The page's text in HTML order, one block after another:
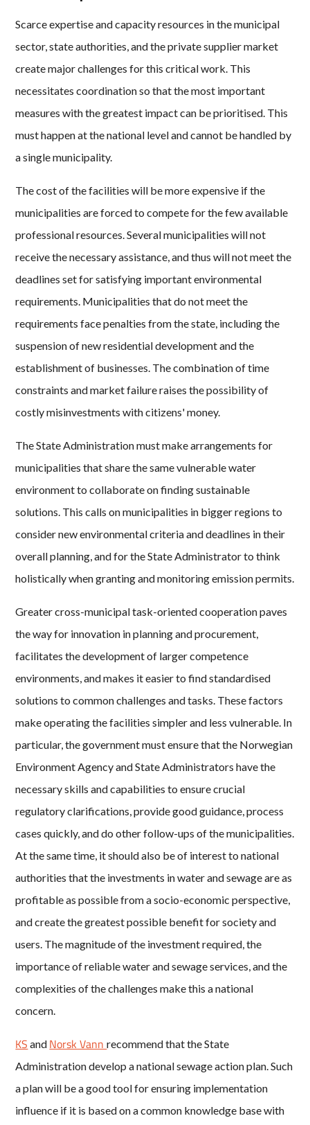
Scarce expertise and capacity resources in the municipal
sector, state authorities, and the private supplier market
create major challenges for this critical work. This
necessitates coordination so that the most important
measures with the greatest impact can be prioritised. This
must happen at the national level and cannot be handled by
a single municipality.
The cost of the facilities will be more expensive if the
municipalities are forced to compete for the few available
professional resources. Several municipalities will not
receive the necessary assistance, and thus will not meet the
deadlines set for satisfying important environmental
requirements. Municipalities that do not meet the
requirements face penalties from the state, including the
suspension of new residential development and the
establishment of businesses. The combination of time
constraints and market failure raises the possibility of
costly misinvestments with citizens' money.
The State Administration must make arrangements for
municipalities that share the same vulnerable water
environment to collaborate on finding sustainable
solutions. This calls on municipalities in bigger regions to
consider new environmental criteria and deadlines in their
overall planning, and for the State Administrator to think
holistically when granting and monitoring emission permits.
Greater cross-municipal task-oriented cooperation paves
the way for innovation in planning and procurement,
facilitates the development of larger competence
environments, and makes it easier to find standardised
solutions to common challenges and tasks. These factors
make operating the facilities simpler and less vulnerable. In
particular, the government must ensure that the Norwegian
Environment Agency and State Administrators have the
necessary skills and capabilities to ensure crucial
regulatory clarifications, provide good guidance, process
cases quickly, and do other follow-ups of the municipalities.
At the same time, it should also be of interest to national
authorities that the investments in water and sewage are as
profitable as possible from a socio-economic perspective,
and create the greatest possible benefit for society and
users. The magnitude of the investment required, the
importance of reliable water and sewage services, and the
complexities of the challenges make this a national
concern.
KS and Norsk Vannrecommend that the State
Administration develop a national sewage action plan. Such
a plan will be a good tool for ensuring implementation
influence if it is based on a common knowledge base with